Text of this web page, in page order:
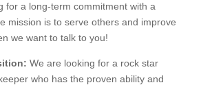
for a long-term commitment with a
mission is to serve others and improve
we want to talk to you!
We are looking for a rock star
who has the proven ability and